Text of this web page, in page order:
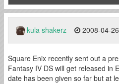
kula shakerz 2008-04-26
Square Enix recently sent out a
Fantasy IV DS will get released in
date has been given so far but at